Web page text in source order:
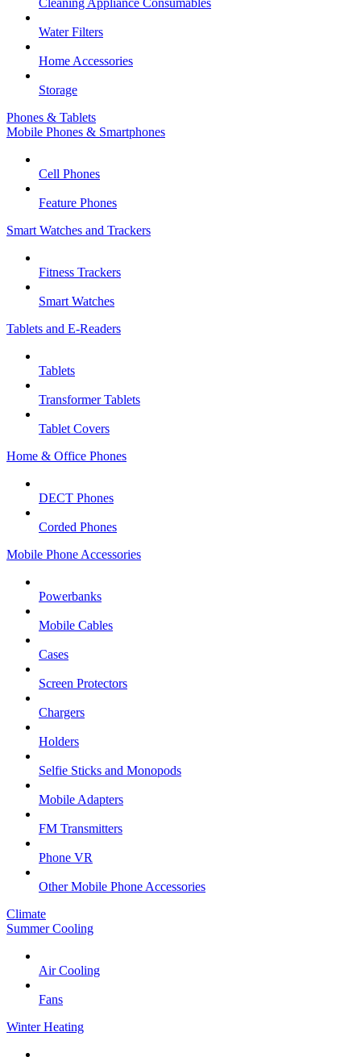
Cleaning Appliance Consumables
Water Filters
Home Accessories
Storage
Phones & Tablets
Mobile Phones & Smartphones
Cell Phones
Feature Phones
Smart Watches and Trackers
Fitness Trackers
Smart Watches
Tablets and E-Readers
Tablets
Transformer Tablets
Tablet Covers
Home & Office Phones
DECT Phones
Corded Phones
Mobile Phone Accessories
Powerbanks
Mobile Cables
Cases
Screen Protectors
Chargers
Holders
Selfie Sticks and Monopods
Mobile Adapters
FM Transmitters
Phone VR
Other Mobile Phone Accessories
Climate
Summer Cooling
Air Cooling
Fans
Winter Heating